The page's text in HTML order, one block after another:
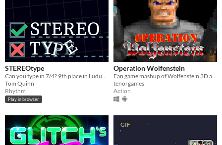
STEREOtype
Can you type in 7/4? 9th place in Ludum Dare Compo 41!
Tom Quinn
Rhythm
Play in browser
Operation Wolfenstein
Fan game mashup of Wolfenstein 3D and Operation Wolf
tenorgames
Action
GIF